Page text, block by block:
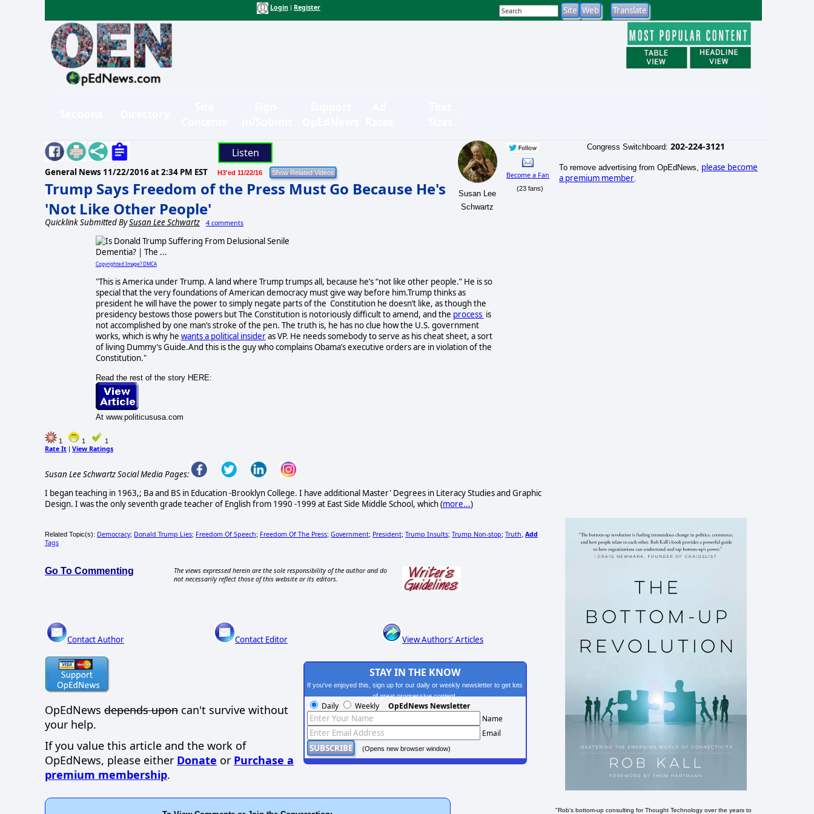
Login Register
Listen
General News 11/22/2016 at 2:34 PM EST H3'ed 11/22/16
Trump Says Freedom of the Press Must Go Because He's
'Not Like Other People'
Quicklink Submitted BySusan Lee Schwartz 4 comments
Susan Lee
Schwartz
Become a Fan
(23 fans)
Copyrighted Image? DMCA
"This is America under Trump. A land where Trump trumps all, because he’s “not like other people.” He is so
special that the very foundations of American democracy must give way before him.Trump thinks as
president he will have the power to simply negate parts of the Constitution he doesn’t like, as though the
presidency bestows those powers but The Constitution is notoriously difficult to amend, and the process is
not accomplished by one man’s stroke of the pen. The truth is, he has no clue how the U.S. government
works, which is why he wants a political insideras VP. He needs somebody to serve as his cheat sheet, a sort
of living Dummy’s Guide.And this is the guy who complains Obama’s executive orders are in violation of the
Constitution."
Read the rest of the story HERE:
At www.politicususa.com
1 1 1
Rate It | View Ratings
Susan Lee Schwartz Social Media Pages:
I began teaching in 1963,; Ba and BS in Education -Brooklyn College. I have additional Master' Degrees in Literacy Studies and Graphic
Design. I was the only seventh grade teacher of English from 1990 -1999 at East Side Middle School, which (more...)
Related Topic(s): Democracy; Donald Trump Lies; Freedom Of Speech; Freedom Of The Press; Government; President; Trump Insults; Trump Non-stop; Truth Add
Tags
Go To Commenting
The views expressed herein are the sole responsibility of the author and do
not necessarily reflect those of this website or its editors.
Contact Author Contact Editor View Authors' Articles
OpEdNews depends upon can't survive without
your help.
If you value this article and the work of
OpEdNews, please either Donate or Purchase a
premium membership.
STAY IN THE KNOW
If you've enjoyed this, sign up for our daily or weekly newsletter to get lots
of great progressive content.
Daily Weekly OpEdNews Newsletter
Name
Email
(Opens new browser window)
Congress Switchboard: 202-224-3121
To remove advertising from OpEdNews, please become
a premium member
"Rob's bottom-up consulting for Thought Technology over the years to